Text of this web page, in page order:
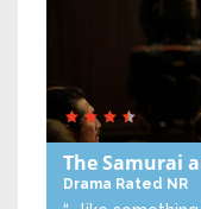
The Samurai
Drama Rated NR